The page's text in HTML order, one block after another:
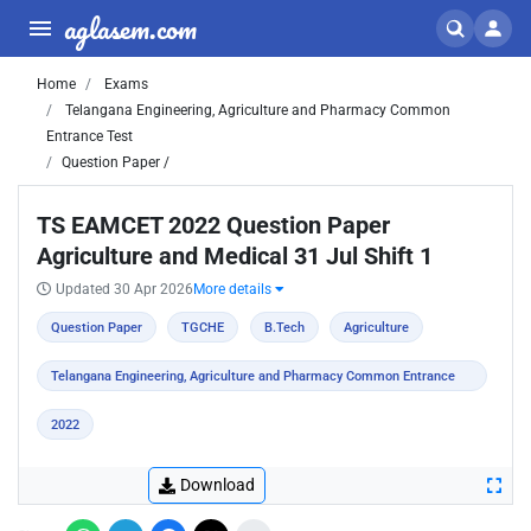
aglasem.com
Home
Exams
Telangana Engineering, Agriculture and Pharmacy Common
Entrance Test
Question Paper /
TS EAMCET 2022 Question Paper
Agriculture and Medical 31 Jul Shift 1
Updated 30 Apr 2026 More details
Question Paper TGCHE B.Tech Agriculture
Telangana Engineering, Agriculture and Pharmacy Common Entrance
Test
2022
Download